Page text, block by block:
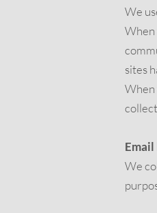
We
When
sites
When
We